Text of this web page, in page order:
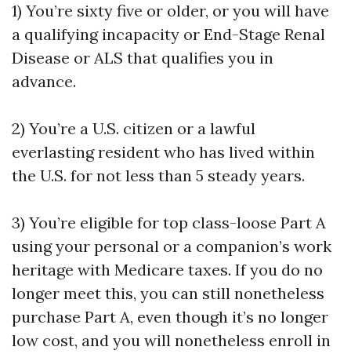
1) You’re sixty five or older, or you will have
a qualifying incapacity or End-Stage Renal
Disease or ALS that qualifies you in
advance.
2) You’re a U.S. citizen or a lawful
everlasting resident who has lived within
the U.S. for not less than 5 steady years.
3) You’re eligible for top class-loose Part A
using your personal or a companion’s work
heritage with Medicare taxes. If you do no
longer meet this, you can still nonetheless
purchase Part A, even though it’s no longer
low cost, and you will nonetheless enroll in